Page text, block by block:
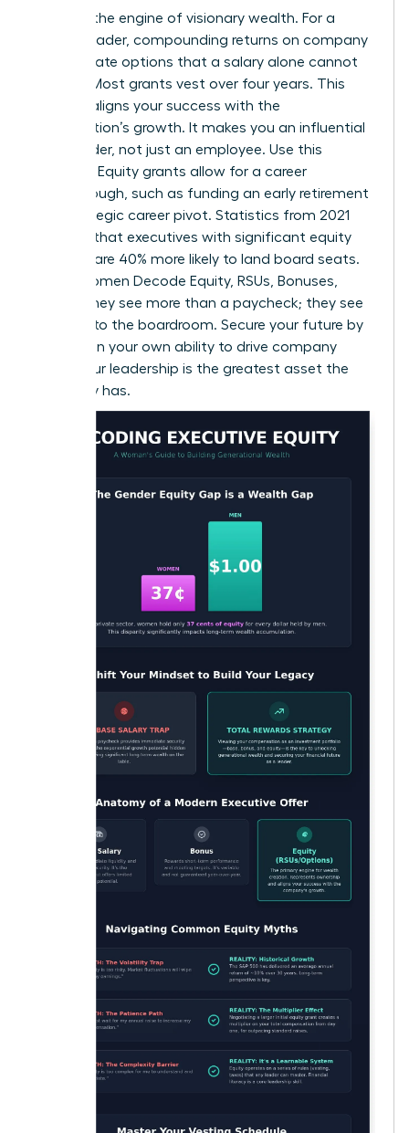
Equity is the engine of visionary wealth. For a
female leader, compounding returns on company
stock create options that a salary alone cannot
provide. Most grants vest over four years. This
timeline aligns your success with the
organization’s growth. It makes you an influential
stakeholder, not just an employee. Use this
leverage. Equity grants allow for a career
breakthrough, such as funding an early retirement
or a strategic career pivot. Statistics from 2021
suggest that executives with significant equity
holdings are 40% more likely to land board seats.
When Women Decode Equity, RSUs, Bonuses,
Offers, they see more than a paycheck; they see
the keys to the boardroom. Secure your future by
betting on your own ability to drive company
value. Your leadership is the greatest asset the
company has.